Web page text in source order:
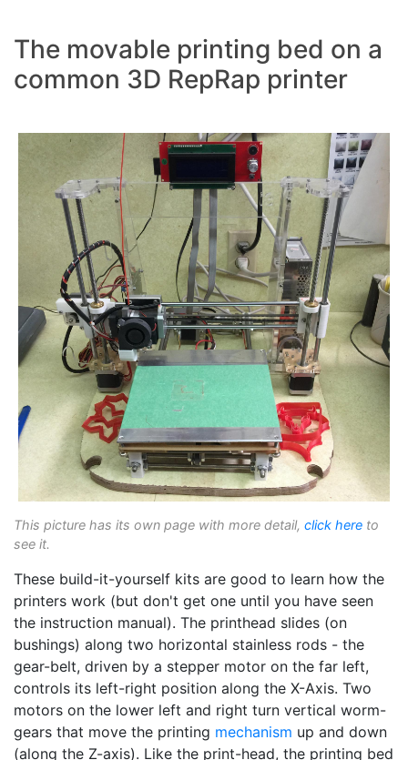
The movable printing bed on a
common 3D RepRap printer
This picture has its own page with more detail, click here to
see it.
These build-it-yourself kits are good to learn how the
printers work (but don't get one until you have seen
the instruction manual). The printhead slides (on
bushings) along two horizontal stainless rods - the
gear-belt, driven by a stepper motor on the far left,
controls its left-right position along the X-Axis. Two
motors on the lower left and right turn vertical worm-
gears that move the printing mechanism up and down
(along the Z-axis). Like the print-head, the printing bed